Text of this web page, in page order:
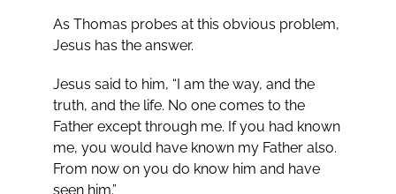
As Thomas probes at this obvious problem,
Jesus has the answer.
Jesus said to him, “I am the way, and the
truth, and the life. No one comes to the
Father except through me. If you had known
me, you would have known my Father also.
From now on you do know him and have
seen him.”